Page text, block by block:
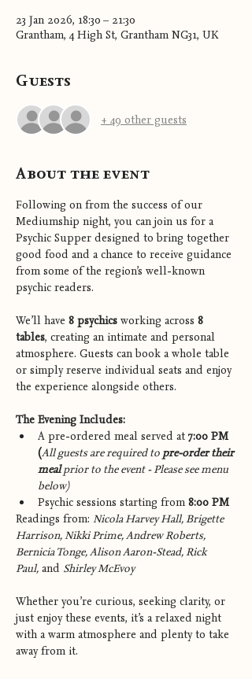
23 Jan 2026, 18:30 – 21:30
Grantham, 4 High St, Grantham NG31, UK
Guests
+ 49 other guests
About the event
Following on from the success of our
Mediumship night, you can join us for a
Psychic Supper designed to bring together
good food and a chance to receive guidance
from some of the region’s well-known
psychic readers.
We’ll have 8 psychics working across 8
tables, creating an intimate and personal
atmosphere. Guests can book a whole table
or simply reserve individual seats and enjoy
the experience alongside others.
The Evening Includes:
A pre-ordered meal served at 7:00 PM
(All guests are required to pre-order their
meal prior to the event - Please see menu
below)
Psychic sessions starting from 8:00 PM
Readings from: Nicola Harvey Hall, Brigette
Harrison, Nikki Prime, Andrew Roberts,
Bernicia Tonge, Alison Aaron-Stead, Rick
Paul, and Shirley McEvoy
Whether you’re curious, seeking clarity, or
just enjoy these events, it’s a relaxed night
with a warm atmosphere and plenty to take
away from it.